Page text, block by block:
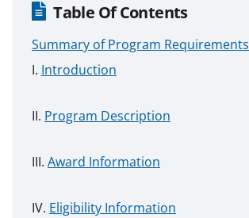
Table Of Contents
Summary of Program Requirements
Introduction
Program Description
Award Information
Eligibility Information